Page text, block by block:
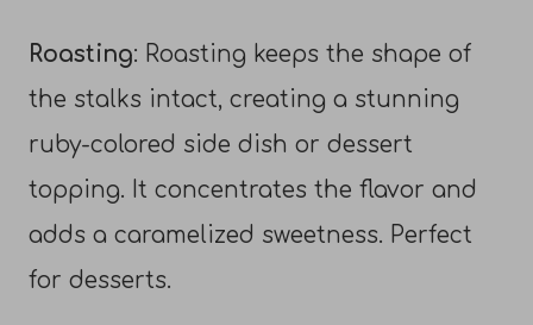
Roasting: Roasting keeps the shape of
the stalks intact, creating a stunning
ruby-colored side dish or dessert
topping. It concentrates the flavor and
adds a caramelized sweetness. Perfect
for desserts.